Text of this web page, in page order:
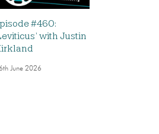
#460:
with Justin
June 2026